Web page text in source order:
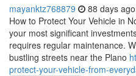
mayanktz768879 88 days ago
How to Protect Your Vehicle in
your most significant
requires regular maintenance.
bustling streets near the Plano
protect-your-vehicle-from-